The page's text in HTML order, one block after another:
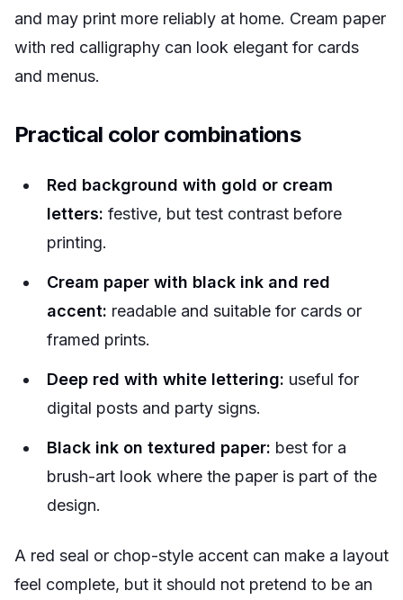
and may print more reliably at home. Cream paper
with red calligraphy can look elegant for cards
and menus.
Practical color combinations
Red background with gold or cream
letters: festive, but test contrast before
printing.
Cream paper with black ink and red
accent: readable and suitable for cards or
framed prints.
Deep red with white lettering: useful for
digital posts and party signs.
Black ink on textured paper: best for a
brush-art look where the paper is part of the
design.
A red seal or chop-style accent can make a layout
feel complete, but it should not pretend to be an